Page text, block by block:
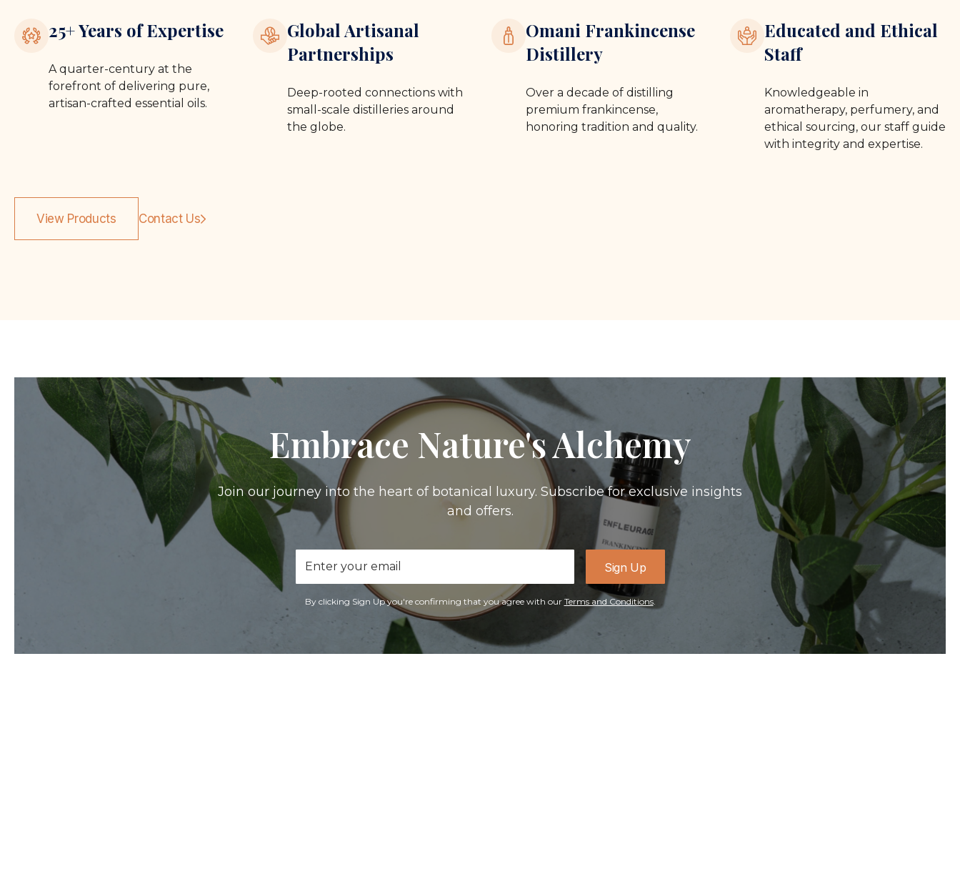
25+ Years of Expertise
A quarter-century at the
forefront of delivering pure,
artisan-crafted essential oils.
Global Artisanal
Partnerships
Deep-rooted connections with
small-scale distilleries around
the globe.
Omani Frankincense
Distillery
Over a decade of distilling
premium frankincense,
honoring tradition and quality.
Educated and Ethical
Staff
Knowledgeable in
aromatherapy, perfumery, and
ethical sourcing, our staff guide
with integrity and expertise.
View Products Contact Us
Embrace Nature's Alchemy
Join our journey into the heart of botanical luxury. Subscribe for exclusive insights
and offers.
Email
Address
Sign Up
By clicking Sign Up you're confirming that you agree with our Terms and Conditions.